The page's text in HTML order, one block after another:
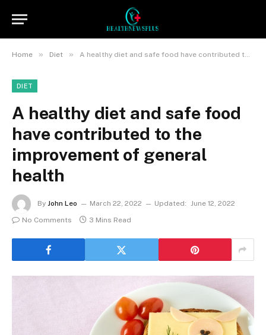
Home » Diet » A healthy diet and safe food have contributed to the improvement of general health
DIET
A healthy diet and safe food
have contributed to the
improvement of general
health
By John Leo March 22, 2022 Updated: June 12, 2022
No Comments
3 Mins Read